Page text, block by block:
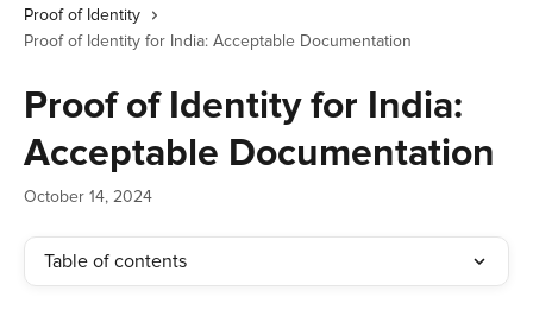
Proof of Identity
Proof of Identity for India: Acceptable Documentation
Proof of Identity for India:
Acceptable Documentation
October 14, 2024
Table of contents